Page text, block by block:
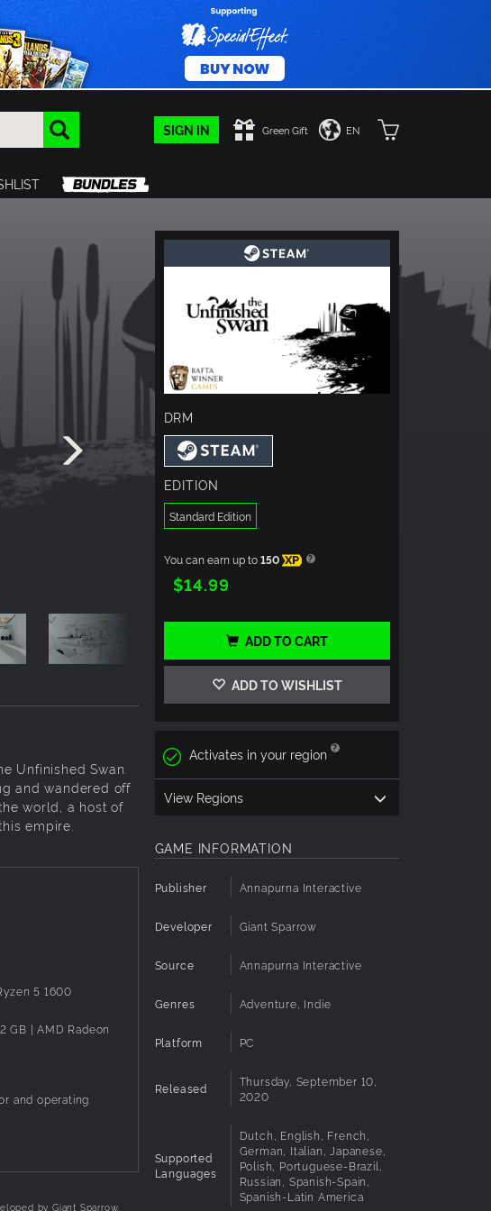
SIGN IN Green Gift EN
Unfinished Swan.
and wandered off
world, a host of
empire.
5 1600
GB | AMD Radeon
and operating
by Giant Sparrow.
DRM
EDITION
Standard Edition
You can earn up to150 XP
$14.99
ADD TO CART
ADD TO WISHLIST
Activates in your region
View Regions
GAME INFORMATION
Publisher Annapurna Interactive
Developer Giant Sparrow
Source Annapurna Interactive
Genres Adventure, Indie
Platform PC
Released
Thursday, September 10,
2020
Supported
Languages
Dutch, English, French,
German, Italian, Japanese,
Polish, Portuguese-Brazil,
Russian, Spanish-Spain,
Spanish-Latin America